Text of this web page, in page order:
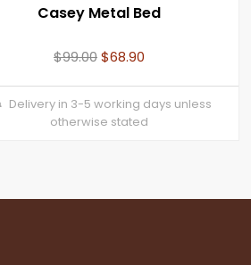
Casey Metal Bed
$99.00$68.90
Delivery in 3-5 working days unless
otherwise stated